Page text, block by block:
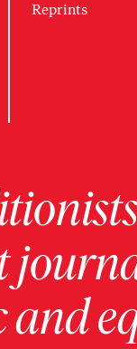
Reprints